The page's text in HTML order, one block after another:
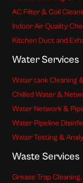
AC Filter & Coil
Indoor Air Quality
Kitchen Duct and
Water Services
Water tank Cleaning
Chilled Water &
Water Network &
Water Pipeline
Water Testing &
Waste Services
Grease Trap